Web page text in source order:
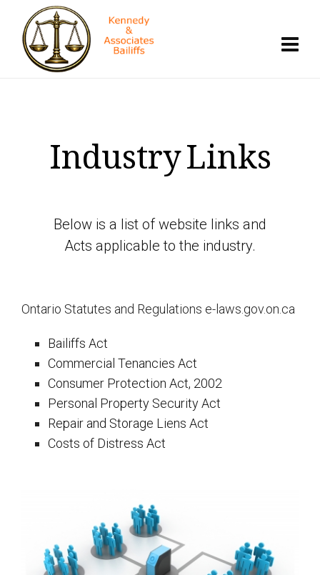
Industry Links
Below is a list of website links and
Acts applicable to the industry.
Ontario Statutes and Regulations e-laws.gov.on.ca
Bailiffs Act
Commercial Tenancies Act
Consumer Protection Act, 2002
Personal Property Security Act
Repair and Storage Liens Act
Costs of Distress Act